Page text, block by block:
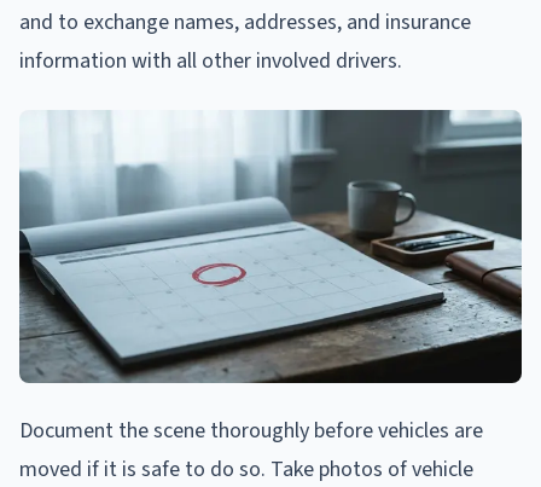
and to exchange names, addresses, and insurance
information with all other involved drivers.
Document the scene thoroughly before vehicles are
moved if it is safe to do so. Take photos of vehicle